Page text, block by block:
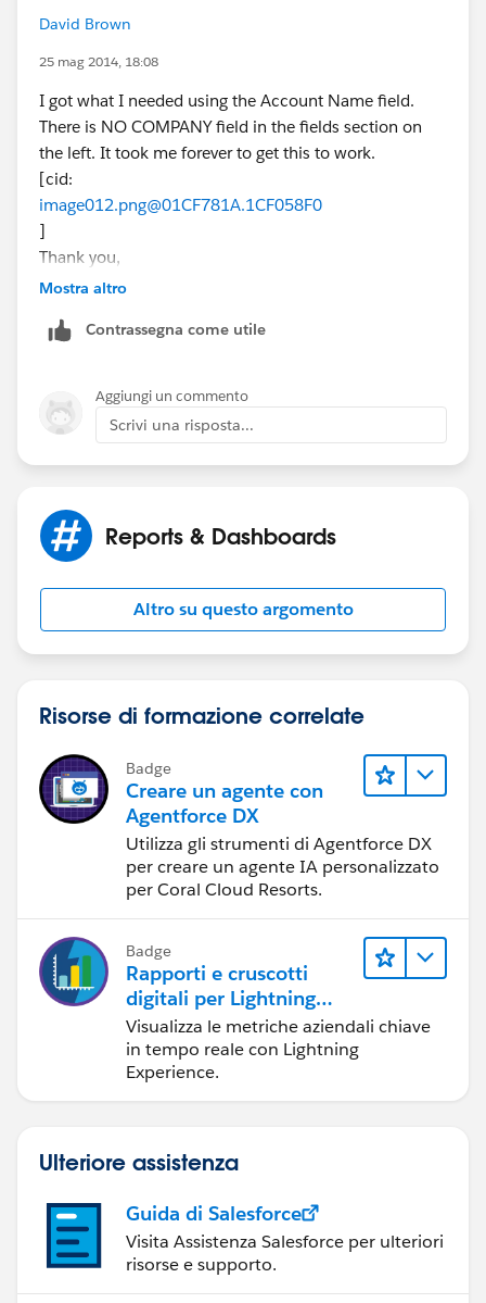
David Brown
25 mag 2014, 18:08
I got what I needed using the Account Name field.
There is NO COMPANY field in the fields section on
the left. It took me forever to get this to work.
[cid:
image012.png@01CF781A.1CF058F0
]
Thank you,
David G Brown
image001.jpg@01CE1823.5D07B030
New Home Counselor
(832) 605-8349
MarBella - League City
dbrown@beazer.com
Join the conversation!
[blog-icon-200.png] [facebook icon.png]
[youtube_logo-square.jpg] [pinterest icon.png]
[EnergyStar_BeazerHomes_POY%20(2)]
Mostra altro
Contrassegna come utile
Aggiungi un commento
Scrivi una risposta...
Reports & Dashboards
Altro su questo argomento
Risorse di formazione correlate
Badge
Creare un agente con
Agentforce DX
Utilizza gli strumenti di Agentforce DX
per creare un agente IA personalizzato
per Coral Cloud Resorts.
Badge
Rapporti e cruscotti
digitali per Lightning
Experience
Visualizza le metriche aziendali chiave
in tempo reale con Lightning
Experience.
Ulteriore assistenza
Guida di Salesforce
Visita Assistenza Salesforce per ulteriori
risorse e supporto.